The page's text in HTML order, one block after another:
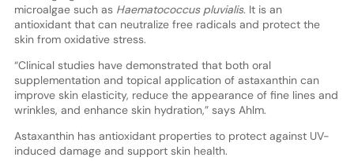
microalgae such as Haematococcus pluvialis. It is an
antioxidant that can neutralize free radicals and protect the
skin from oxidative stress.
“Clinical studies have demonstrated that both oral
supplementation and topical application of astaxanthin can
improve skin elasticity, reduce the appearance of fine lines and
wrinkles, and enhance skin hydration,” says Ahlm.
Astaxanthin has antioxidant properties to protect against UV-
induced damage and support skin health.